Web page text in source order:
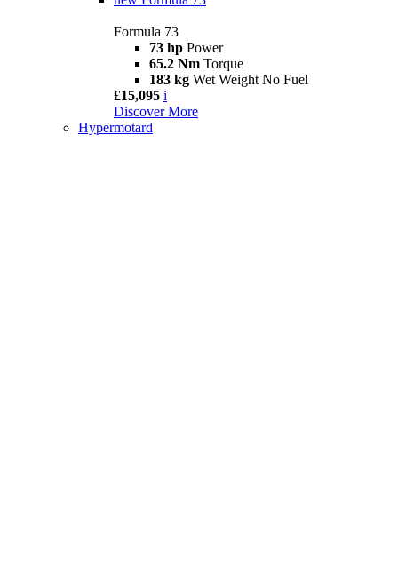
Formula 73
73 hp Power
65.2 Nm Torque
183 kg Wet Weight No Fuel
£15,095 i
Discover More
Hypermotard